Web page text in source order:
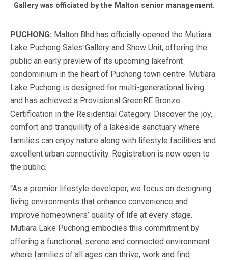
Gallery was officiated by the Malton senior management.
PUCHONG: Malton Bhd has officially opened the Mutiara
Lake Puchong Sales Gallery and Show Unit, offering the
public an early preview of its upcoming lakefront
condominium in the heart of Puchong town centre. Mutiara
Lake Puchong is designed for multi-generational living
and has achieved a Provisional GreenRE Bronze
Certification in the Residential Category. Discover the joy,
comfort and tranquillity of a lakeside sanctuary where
families can enjoy nature along with lifestyle facilities and
excellent urban connectivity. Registration is now open to
the public.
“As a premier lifestyle developer, we focus on designing
living environments that enhance convenience and
improve homeowners’ quality of life at every stage.
Mutiara Lake Puchong embodies this commitment by
offering a functional, serene and connected environment
where families of all ages can thrive, work and find